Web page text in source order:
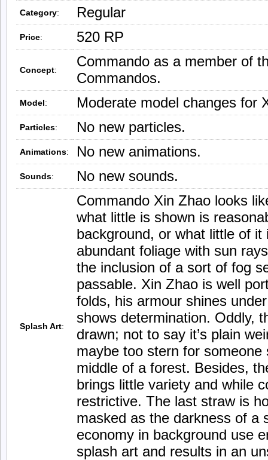
Category: Regular
Price: 520 RP
Concept:
Commando as a member of
Commandos.
Model: Moderate model changes for
Particles: No new particles.
Animations: No new animations.
Sounds: No new sounds.
Splash Art:
Commando Xin Zhao looks
what little is shown is
background, or what little of
abundant foliage with sun
the inclusion of a sort of fog
passable. Xin Zhao is well
folds, his armour shines
shows determination. Oddly,
drawn; not to say it’s plain
maybe too stern for someone
middle of a forest. Besides,
brings little variety and while
restrictive. The last straw is
masked as the darkness of a
economy in background use
splash art and results in an